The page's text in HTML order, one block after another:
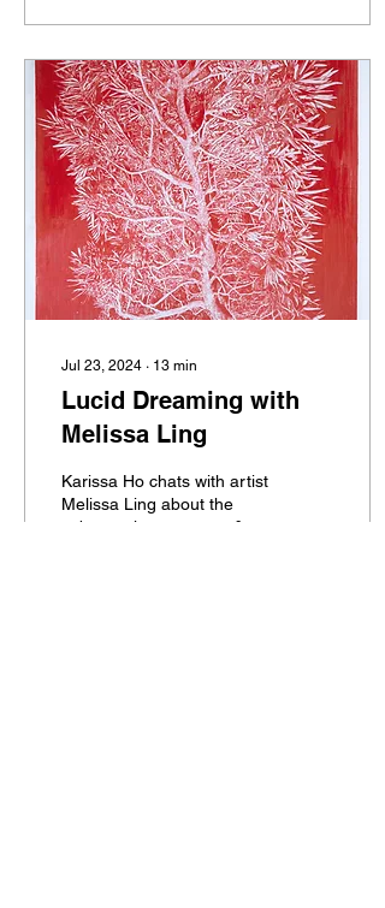
Jul 23, 2024 ∙ 13 min
Lucid Dreaming with
Melissa Ling
Karissa Ho chats with artist
Melissa Ling about the
subconscious, nature, &